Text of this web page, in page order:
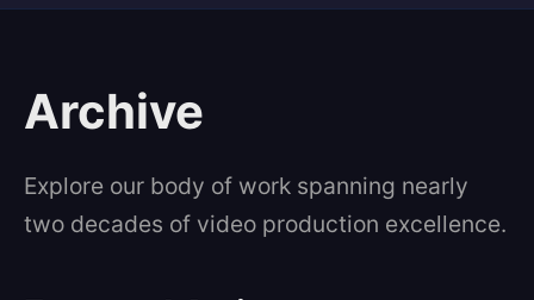
Archive
Explore our body of work spanning nearly
two decades of video production excellence.